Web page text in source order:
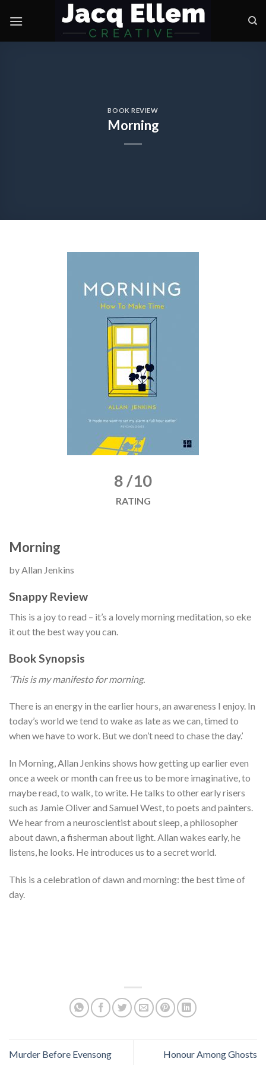
BOOK REVIEW
Morning
8 /10
RATING
Morning
by Allan Jenkins
Snappy Review
This is a joy to read – it’s a lovely morning meditation, so eke
it out the best way you can.
Book Synopsis
‘This is my manifesto for morning.
There is an energy in the earlier hours, an awareness I enjoy. In
today’s world we tend to wake as late as we can, timed to
when we have to work. But we don’t need to chase the day.’
In Morning, Allan Jenkins shows how getting up earlier even
once a week or month can free us to be more imaginative, to
maybe read, to walk, to write. He talks to other early risers
such as Jamie Oliver and Samuel West, to poets and painters.
We hear from a neuroscientist about sleep, a philosopher
about dawn, a fisherman about light. Allan wakes early, he
listens, he looks. He introduces us to a secret world.
This is a celebration of dawn and morning: the best time of
day.
Murder Before Evensong Honour Among Ghosts